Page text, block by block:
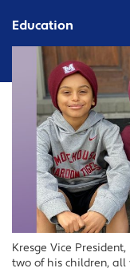
Education
Kresge Vice
two of his children, all